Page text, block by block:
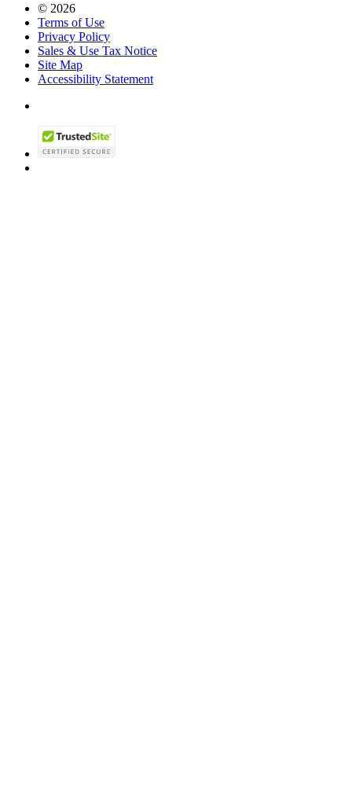
© 2026
Terms of Use
Privacy Policy
Sales & Use Tax Notice
Site Map
Accessibility Statement